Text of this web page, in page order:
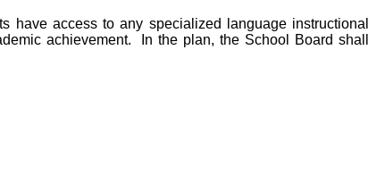
have access to any specialized language instructional
achievement. In the plan, the School Board shall